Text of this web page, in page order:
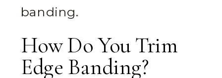
banding.
How Do You Trim
Edge Banding?